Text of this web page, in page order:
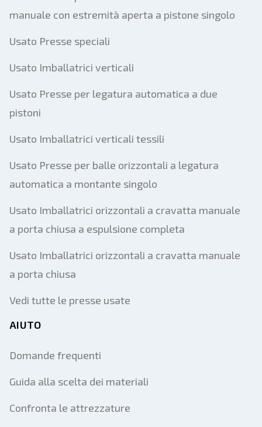
manuale con estremità aperta a pistone singolo
Usato Presse speciali
Usato Imballatrici verticali
Usato Presse per legatura automatica a due
pistoni
Usato Imballatrici verticali tessili
Usato Presse per balle orizzontali a legatura
automatica a montante singolo
Usato Imballatrici orizzontali a cravatta manuale
a porta chiusa a espulsione completa
Usato Imballatrici orizzontali a cravatta manuale
a porta chiusa
Vedi tutte le presse usate
AIUTO
Domande frequenti
Guida alla scelta dei materiali
Confronta le attrezzature